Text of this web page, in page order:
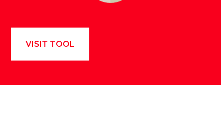
VISIT TOOL